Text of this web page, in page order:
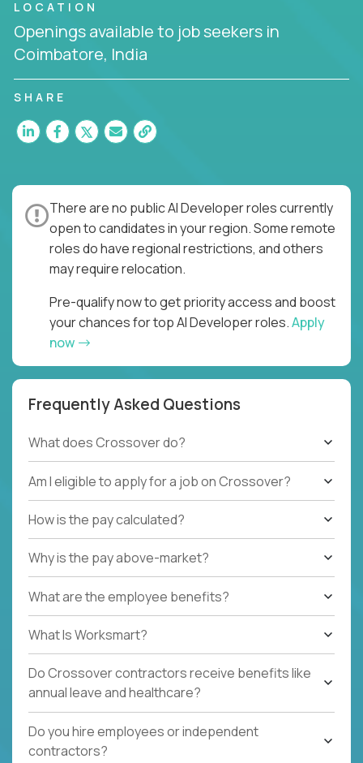
LOCATION
Openings available to job seekers in
Coimbatore, India
SHARE
There are no public AI Developer roles currently
open to candidates in your region. Some remote
roles do have regional restrictions, and others
may require relocation.
Pre-qualify now to get priority access and boost
your chances for top AI Developer roles.Apply
now
Frequently Asked Questions
What does Crossover do?
Am I eligible to apply for a job on Crossover?
How is the pay calculated?
Why is the pay above-market?
What are the employee benefits?
What Is Worksmart?
Do Crossover contractors receive benefits like
annual leave and healthcare?
Do you hire employees or independent
contractors?